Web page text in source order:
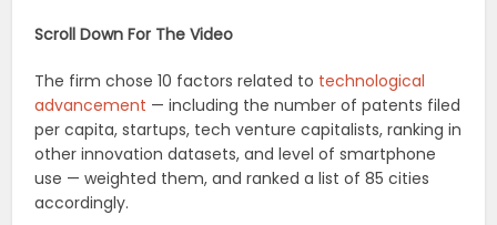
Scroll Down For The Video
The firm chose 10 factors related to technological
advancement — including the number of patents filed
per capita, startups, tech venture capitalists, ranking in
other innovation datasets, and level of smartphone
use — weighted them, and ranked a list of 85 cities
accordingly.